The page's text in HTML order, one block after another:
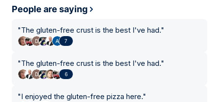
People are saying
"The gluten-free crust is the best I've had."
7
"The gluten-free crust is the best I've had."
6
"I enjoyed the gluten-free pizza here."